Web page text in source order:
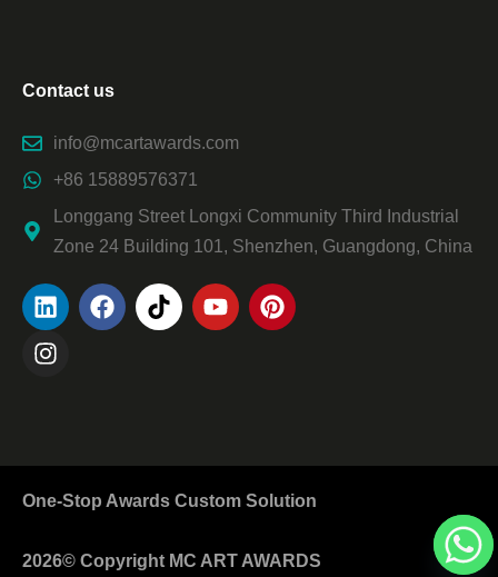
Contact us
info@mcartawards.com
+86 15889576371
Longgang Street Longxi Community Third Industrial
Zone 24 Building 101, Shenzhen, Guangdong, China
2026© Copyright MC ART AWARDS
One-Stop Awards Custom Solution